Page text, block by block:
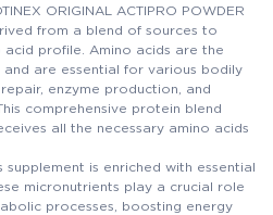
ORIGINAL ACTIPRO POWDER
from a blend of sources to
profile. Amino acids are the
are essential for various bodily
enzyme production, and
comprehensive protein blend
all the necessary amino acids
is enriched with essential
micronutrients play a crucial role
processes, boosting energy